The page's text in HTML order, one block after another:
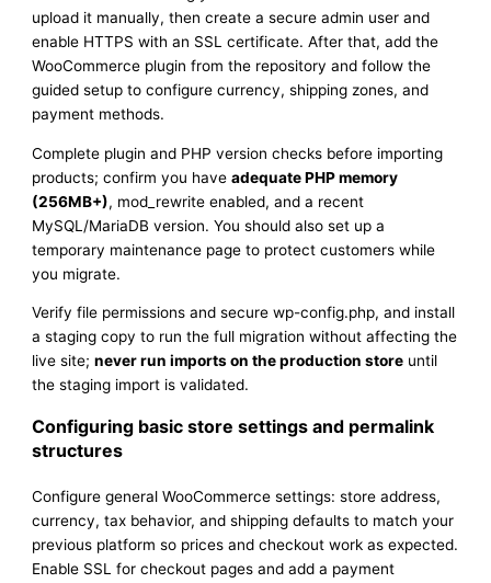
upload it manually, then create a secure admin user and
enable HTTPS with an SSL certificate. After that, add the
WooCommerce plugin from the repository and follow the
guided setup to configure currency, shipping zones, and
payment methods.
Complete plugin and PHP version checks before importing
products; confirm you haveadequate PHP memory
(256MB+), mod_rewrite enabled, and a recent
MySQL/MariaDB version. You should also set up a
temporary maintenance page to protect customers while
you migrate.
Verify file permissions and secure wp-config.php, and install
a staging copy to run the full migration without affecting the
live site;never run imports on the production store until
the staging import is validated.
Configuring basic store settings and permalink
structures
Configure general WooCommerce settings: store address,
currency, tax behavior, and shipping defaults to match your
previous platform so prices and checkout work as expected.
Enable SSL for checkout pages and add a payment